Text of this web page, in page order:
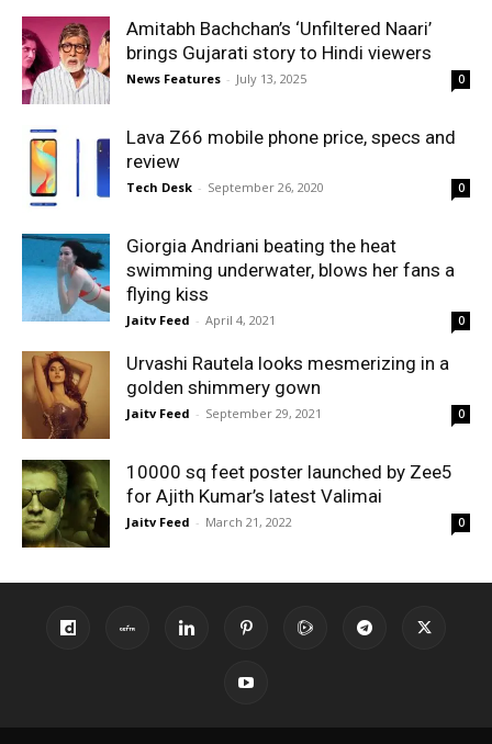
Amitabh Bachchan’s ‘Unfiltered Naari’
brings Gujarati story to Hindi viewers
News Features - July 13, 2025 0
Lava Z66 mobile phone price, specs and
review
Tech Desk - September 26, 2020 0
Giorgia Andriani beating the heat
swimming underwater, blows her fans a
flying kiss
Jaitv Feed - April 4, 2021 0
Urvashi Rautela looks mesmerizing in a
golden shimmery gown
Jaitv Feed - September 29, 2021 0
10000 sq feet poster launched by Zee5
for Ajith Kumar’s latest Valimai
Jaitv Feed - March 21, 2022 0